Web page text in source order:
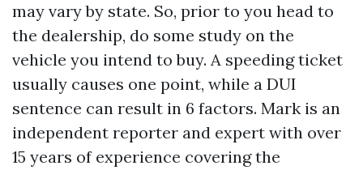
may vary by state. So, prior to you head to
the dealership, do some study on the
vehicle you intend to buy. A speeding ticket
usually causes one point, while a DUI
sentence can result in 6 factors. Mark is an
independent reporter and expert with over
15 years of experience covering the